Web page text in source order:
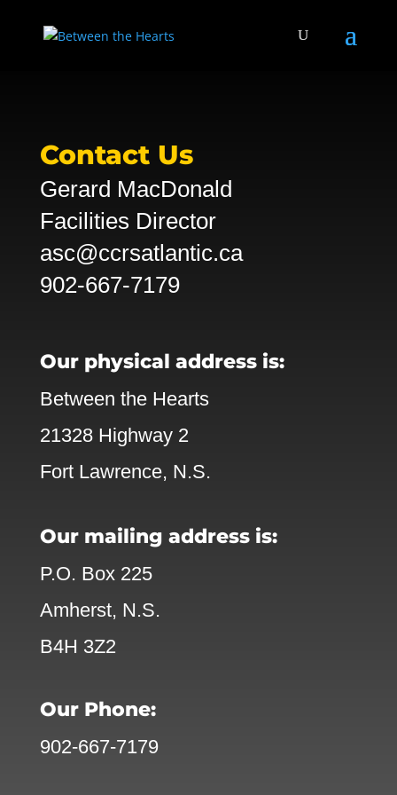
Contact Us
Gerard MacDonald
Facilities Director
asc@ccrsatlantic.ca
902-667-7179
Our physical address is:
Between the Hearts
21328 Highway 2
Fort Lawrence, N.S.
Our mailing address is:
P.O. Box 225
Amherst, N.S.
B4H 3Z2
Our Phone:
902-667-7179